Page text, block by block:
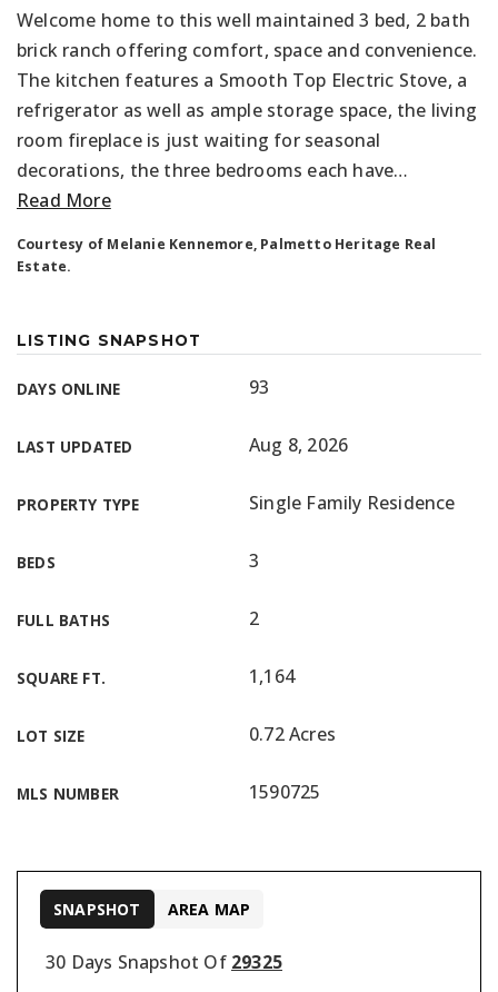
Welcome home to this well maintained 3 bed, 2 bath
brick ranch offering comfort, space and convenience.
The kitchen features a Smooth Top Electric Stove, a
refrigerator as well as ample storage space, the living
room fireplace is just waiting for seasonal
decorations, the three bedrooms each have…
Read More
Courtesy of Melanie Kennemore, Palmetto Heritage Real
Estate.
LISTING SNAPSHOT
DAYS ONLINE 93
LAST UPDATED Aug 8, 2026
PROPERTY TYPE Single Family Residence
BEDS 3
FULL BATHS 2
SQUARE FT. 1,164
LOT SIZE 0.72 Acres
MLS NUMBER 1590725
30 Days Snapshot Of 29325
SNAPSHOT AREA MAP